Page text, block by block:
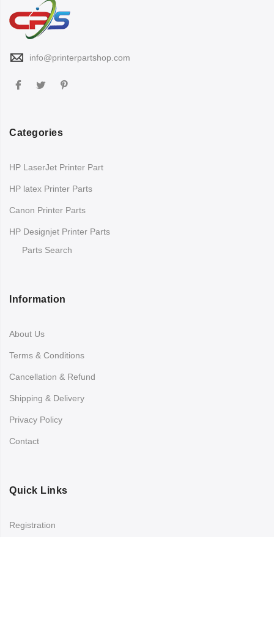
info@printerpartshop.com
Categories
HP LaserJet Printer Part
HP latex Printer Parts
Canon Printer Parts
HP Designjet Printer Parts
Parts Search
Information
About Us
Terms & Conditions
Cancellation & Refund
Shipping & Delivery
Privacy Policy
Contact
Quick Links
Registration